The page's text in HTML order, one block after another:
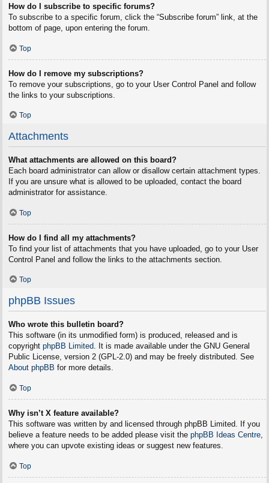
How do I subscribe to specific forums?
To subscribe to a specific forum, click the “Subscribe forum” link, at the
bottom of page, upon entering the forum.
Top
How do I remove my subscriptions?
To remove your subscriptions, go to your User Control Panel and follow
the links to your subscriptions.
Top
Attachments
What attachments are allowed on this board?
Each board administrator can allow or disallow certain attachment types.
If you are unsure what is allowed to be uploaded, contact the board
administrator for assistance.
Top
How do I find all my attachments?
To find your list of attachments that you have uploaded, go to your User
Control Panel and follow the links to the attachments section.
Top
phpBB Issues
Who wrote this bulletin board?
This software (in its unmodified form) is produced, released and is
copyright phpBB Limited. It is made available under the GNU General
Public License, version 2 (GPL-2.0) and may be freely distributed. See
About phpBB for more details.
Top
Why isn’t X feature available?
This software was written by and licensed through phpBB Limited. If you
believe a feature needs to be added please visit the phpBB Ideas Centre,
where you can upvote existing ideas or suggest new features.
Top